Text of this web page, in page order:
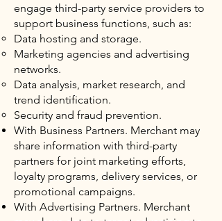
engage third-party service providers to
support business functions, such as:
Data hosting and storage.
Marketing agencies and advertising
networks.
Data analysis, market research, and
trend identification.
Security and fraud prevention.
With Business Partners. Merchant may
share information with third-party
partners for joint marketing efforts,
loyalty programs, delivery services, or
promotional campaigns.
With Advertising Partners. Merchant